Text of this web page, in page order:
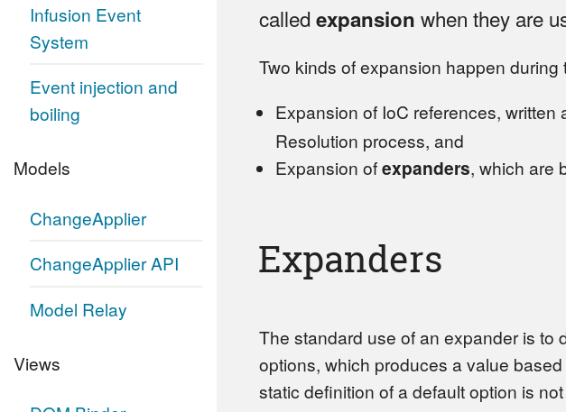
Infusion Event
System
Event injection and
boiling
Models
ChangeApplier
ChangeApplier API
Model Relay
Views
called expansion when they are
Two kinds of expansion happen during
Expansion of IoC references, written
Resolution process, and
Expansion ofexpanders, which are
Expanders
The standard use of an expander is to
options, which produces a value
static definition of a default option is